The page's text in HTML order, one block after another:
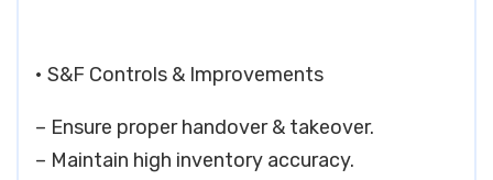
• S&F Controls & Improvements
– Ensure proper handover & takeover.
– Maintain high inventory accuracy.